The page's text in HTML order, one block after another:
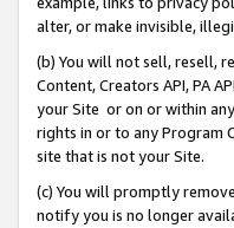
alter, or make invisible,
(b) You will not sell, resell,
Content, Creators API, PA
your Site or on or within
rights in or to any Program
site that is not your Site.
(c) You will promptly
notify you is no longer